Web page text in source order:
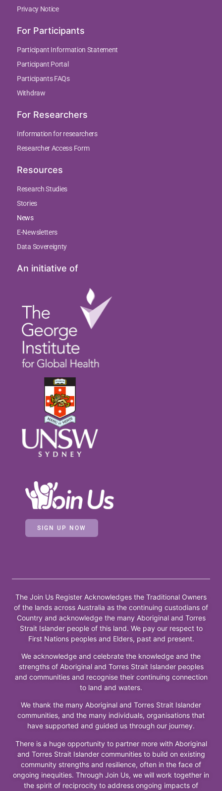
Privacy Notice
For Participants
Participant Information Statement
Participant Portal
Participants FAQs
Withdraw
For Researchers
Information for researchers
Researcher Access Form
Resources
Research Studies
Stories
News
E-Newsletters
Data Sovereignty
An initiative of
SIGN UP NOW
The Join Us Register Acknowledges the Traditional Owners
of the lands across Australia as the continuing custodians of
Country and acknowledge the many Aboriginal and Torres
Strait Islander people of this land. We pay our respect to
First Nations peoples and Elders, past and present.
We acknowledge and celebrate the knowledge and the
strengths of Aboriginal and Torres Strait Islander peoples
and communities and recognise their continuing connection
to land and waters.
We thank the many Aboriginal and Torres Strait Islander
communities, and the many individuals, organisations that
have supported and guided us through our journey.
There is a huge opportunity to partner more with Aboriginal
and Torres Strait Islander communities to build on existing
community strengths and resilience, often in the face of
ongoing inequities. Through Join Us, we will work together in
the spirit of reciprocity to address ongoing impacts of